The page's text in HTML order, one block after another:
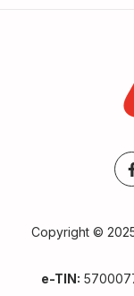
Copyright ©
e-TIN: